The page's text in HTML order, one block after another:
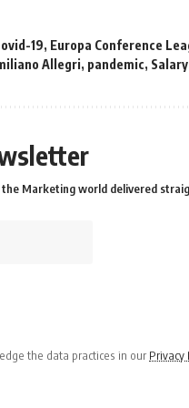
19, Europa Conference
Allegri, pandemic, Salary
Marketing world delivered
the data practices in our Privacy